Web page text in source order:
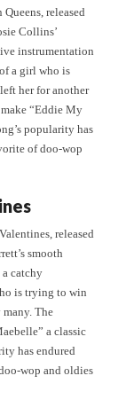
released
Collins’
instrumentation
a girl who is
her for another
“Eddie My
popularity has
of doo-wop
released
smooth
a catchy
is trying to win
The
a classic
has endured
wop and oldies